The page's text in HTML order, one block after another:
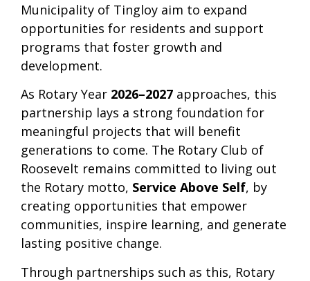
Municipality of Tingloy aim to expand
opportunities for residents and support
programs that foster growth and
development.
As Rotary Year 2026–2027 approaches, this
partnership lays a strong foundation for
meaningful projects that will benefit
generations to come. The Rotary Club of
Roosevelt remains committed to living out
the Rotary motto, Service Above Self, by
creating opportunities that empower
communities, inspire learning, and generate
lasting positive change.
Through partnerships such as this, Rotary